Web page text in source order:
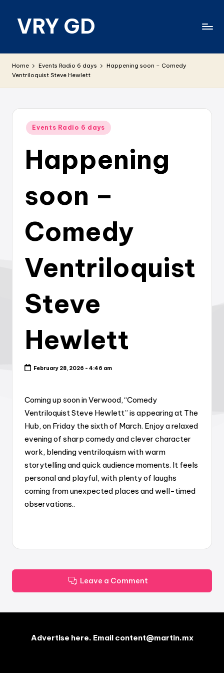
VRY GD
relevant
Home Events Radio 6 days
Happening soon – Comedy
Ventriloquist Steve Hewlett
Posted
Events Radio 6 days
Happening
soon –
Comedy
Ventriloquist
Steve
Hewlett
February 28, 2026 - 4:46 am
Coming up soon in Verwood, “Comedy
Ventriloquist Steve Hewlett” is appearing at The
Hub, on Friday the sixth of March. Enjoy a relaxed
evening of sharp comedy and clever character
work, blending ventriloquism with warm
storytelling and quick audience moments. It feels
personal and playful, with plenty of laughs
coming from unexpected places and well-timed
observations..
Leave a Comment
Advertise here. Email content@martin.mx